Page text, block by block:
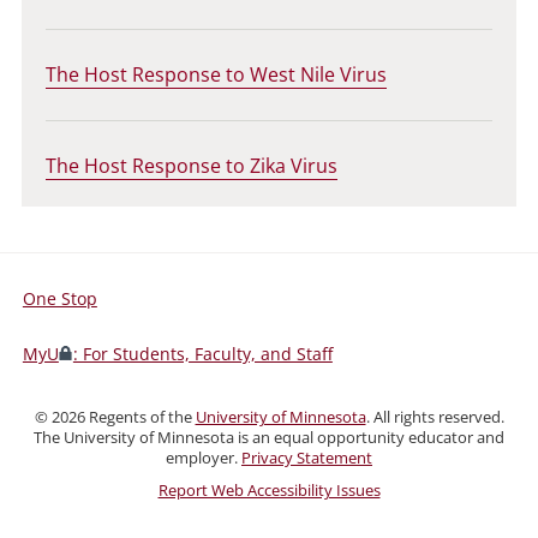
The Host Response to West Nile Virus
The Host Response to Zika Virus
For
Students,
Faculty,
and
Staff
One Stop
MyU : For Students, Faculty, and Staff
©2026Regents of the University of Minnesota. All rights reserved.
The University of Minnesota is an equal opportunity educator and
employer. Privacy Statement
Report Web Accessibility Issues